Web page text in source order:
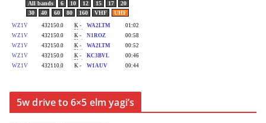
5w drive to 6×5 elm yagi’s